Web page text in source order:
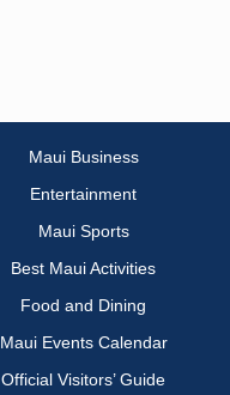
Maui Business
Entertainment
Maui Sports
Best Maui Activities
Food and Dining
Maui Events Calendar
Official Visitors’ Guide